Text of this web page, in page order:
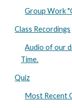
Group Work
Class Recordings
Audio of our
Time.
Quiz
Most Recent